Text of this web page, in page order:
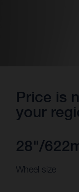
Price is
your
28"/
Wheel size